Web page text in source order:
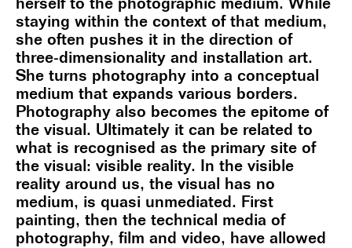
herself to the photographic medium. While
staying within the context of that medium,
she often pushes it in the direction of
three-dimensionality and installation art.
She turns photography into a conceptual
medium that expands various borders.
Photography also becomes the epitome of
the visual. Ultimately it can be related to
what is recognised as the primary site of
the visual: visible reality. In the visible
reality around us, the visual has no
medium, is quasi unmediated. First
painting, then the technical media of
photography, film and video, have allowed